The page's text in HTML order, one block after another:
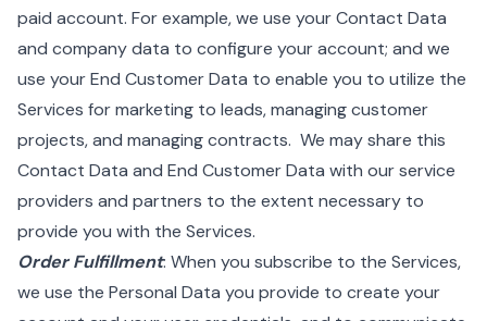
paid account. For example, we use your Contact Data
and company data to configure your account; and we
use your End Customer Data to enable you to utilize the
Services for marketing to leads, managing customer
projects, and managing contracts. We may share this
Contact Data and End Customer Data with our service
providers and partners to the extent necessary to
provide you with the Services.
Order Fulfillment: When you subscribe to the Services,
we use the Personal Data you provide to create your